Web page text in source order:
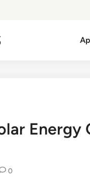
Energy
0